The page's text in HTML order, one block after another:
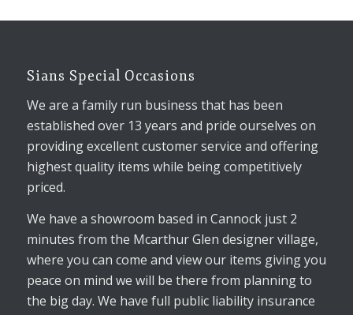
Sians Special Occasions
We are a family run business that has been
established over 13 years and pride ourselves on
providing excellent customer service and offering
highest quality items while being competitively
priced.
We have a showroom based in Cannock just 2
minutes from the Mcarthur Glen designer village,
where you can come and view our items giving you
peace on mind we will be there from planning to
the big day. We have full public liability insurance